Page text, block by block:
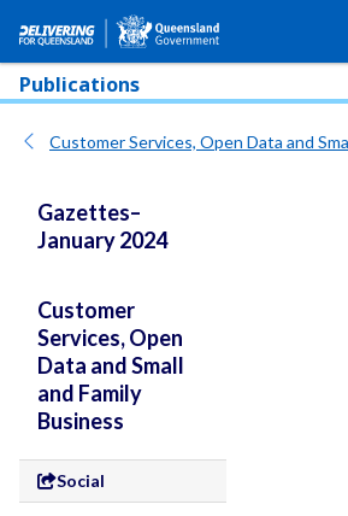
Skip to main content
Publications
Customer Services, Open Data and
Gazettes–
January 2024
Customer
Services, Open
Data and Small
and Family
Business
Social